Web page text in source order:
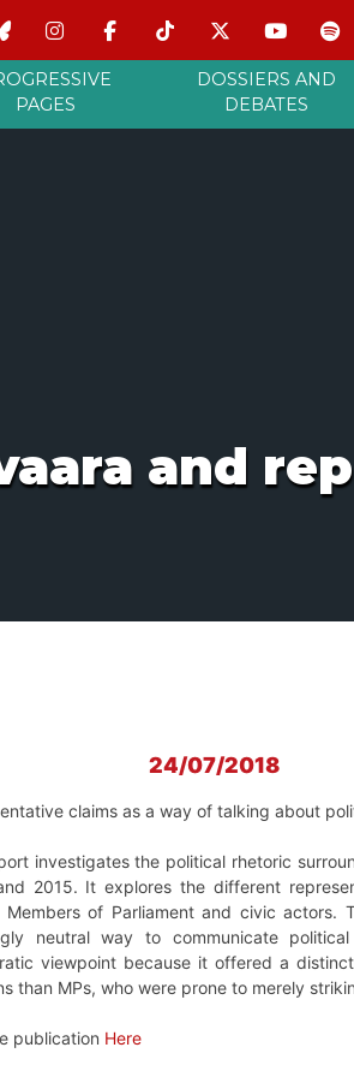
PAGES
DOSSIERS AND
DEBATES
and
24/07/2018
claims as a way of talking about
investigates the political rhetoric
2015. It explores the different
Members of Parliament and civic actors.
neutral way to communicate
viewpoint because it offered a
than MPs, who were prone to merely
publication Here